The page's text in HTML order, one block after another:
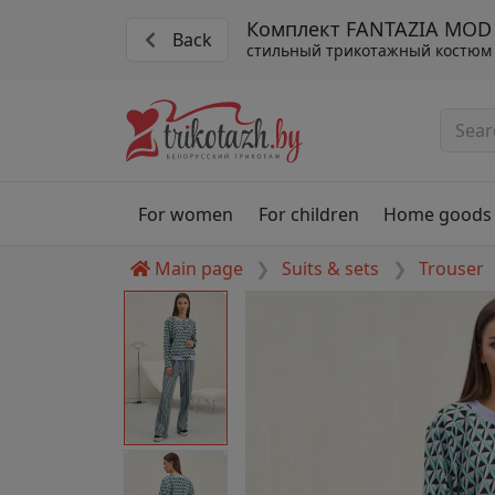
Back Комплект FANTAZIA
стильный трикотажный
For women For children Home goods
Main page Suits & sets Trouser